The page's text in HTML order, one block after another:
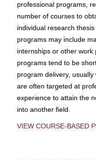
professional programs,
number of courses to
individual research
programs may include
internships or other work
programs tend to be
program delivery,
are often targeted at
experience to attain the
into another field.
VIEW COURSE-BASED